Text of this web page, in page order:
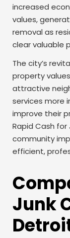
increased
values,
removal as
clear valuable
The city’s
property
attractive
services more
improve their
Rapid Cash
community
efficient,
Junk